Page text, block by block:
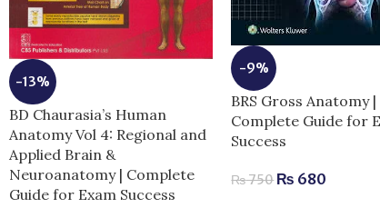
-13%
BD Chaurasia’s Human
Anatomy Vol 4: Regional and
Applied Brain &
Neuroanatomy | Complete
Guide for Exam Success
-9%
BRS Gross Anatomy |
Complete Guide for
Success
₨750 ₨ 680